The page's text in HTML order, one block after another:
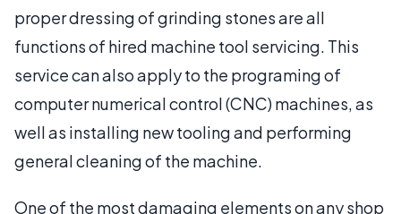
proper dressing of grinding stones are all
functions of hired machine tool servicing. This
service can also apply to the programing of
computer numerical control (CNC) machines, as
well as installing new tooling and performing
general cleaning of the machine.
One of the most damaging elements on any shop